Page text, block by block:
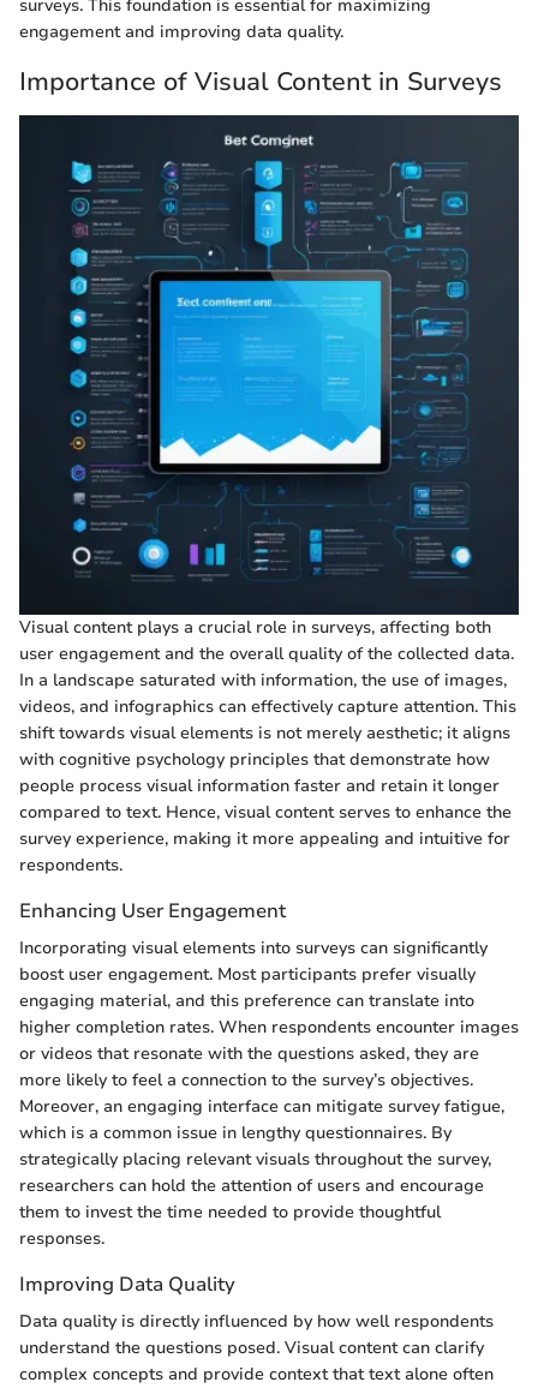
surveys. This foundation is essential for maximizing
engagement and improving data quality.
Importance of Visual Content in Surveys
Visual content plays a crucial role in surveys, affecting both
user engagement and the overall quality of the collected data.
In a landscape saturated with information, the use of images,
videos, and infographics can effectively capture attention. This
shift towards visual elements is not merely aesthetic; it aligns
with cognitive psychology principles that demonstrate how
people process visual information faster and retain it longer
compared to text. Hence, visual content serves to enhance the
survey experience, making it more appealing and intuitive for
respondents.
Enhancing User Engagement
Incorporating visual elements into surveys can significantly
boost user engagement. Most participants prefer visually
engaging material, and this preference can translate into
higher completion rates. When respondents encounter images
or videos that resonate with the questions asked, they are
more likely to feel a connection to the survey’s objectives.
Moreover, an engaging interface can mitigate survey fatigue,
which is a common issue in lengthy questionnaires. By
strategically placing relevant visuals throughout the survey,
researchers can hold the attention of users and encourage
them to invest the time needed to provide thoughtful
responses.
Improving Data Quality
Data quality is directly influenced by how well respondents
understand the questions posed. Visual content can clarify
complex concepts and provide context that text alone often